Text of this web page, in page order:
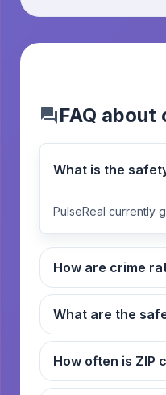
FAQ about
PulseReal currently